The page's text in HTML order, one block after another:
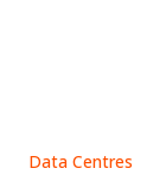
Data Centres